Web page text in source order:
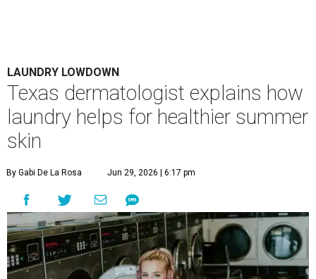
LAUNDRY LOWDOWN
Texas dermatologist explains how
laundry helps for healthier summer
skin
By Gabi De La Rosa Jun 29, 2026 | 6:17 pm